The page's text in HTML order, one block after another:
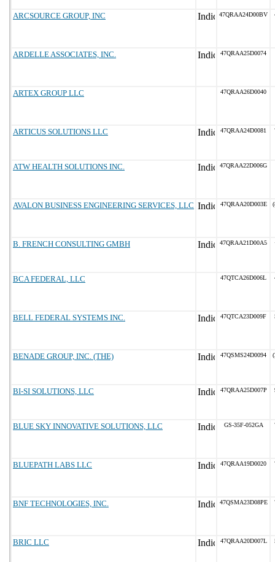
ARCSOURCE GROUP, INC 47QRAA24D00BV
ARDELLE ASSOCIATES, INC. 47QRAA25D0074
ARTEX GROUP LLC 47QRAA26D0040
ARTICUS SOLUTIONS LLC 47QRAA24D0081
ATW HEALTH SOLUTIONS INC. 47QRAA22D006G
AVALON BUSINESS ENGINEERING SERVICES, LLC 47QRAA20D003E
B. FRENCH CONSULTING GMBH 47QRAA21D00A5
BCA FEDERAL, LLC 47QTCA26D006L
BELL FEDERAL SYSTEMS INC. 47QTCA23D009F
BENADE GROUP, INC. (THE) 47QSMS24D0094
BI-SI SOLUTIONS, LLC 47QRAA25D007P
BLUE SKY INNOVATIVE SOLUTIONS, LLC GS-35F-052GA
BLUEPATH LABS LLC 47QRAA19D0020
BNF TECHNOLOGIES, INC. 47QSMA23D08PE
BRIC LLC 47QRAA20D007L